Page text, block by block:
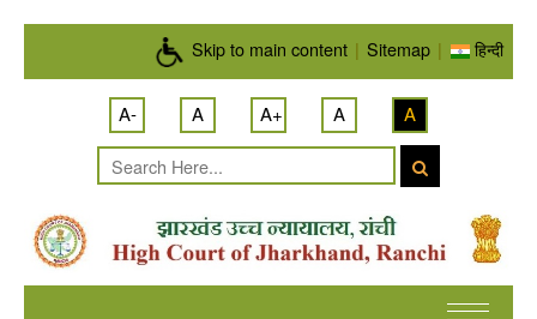
Skip to main content | Sitemap | हिन्दी
A- A A+ A A